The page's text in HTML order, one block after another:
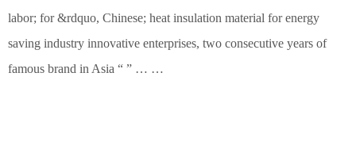
labor; for &rdquo, Chinese; heat insulation material for energy
saving industry innovative enterprises, two consecutive years of
famous brand in Asia “ ” … …